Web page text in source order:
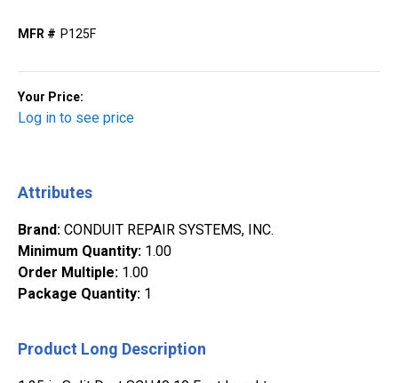
MFR # P125F
Your Price:
Log in to see price
Attributes
Brand: CONDUIT REPAIR SYSTEMS, INC.
Minimum Quantity: 1.00
Order Multiple: 1.00
Package Quantity: 1
Product Long Description